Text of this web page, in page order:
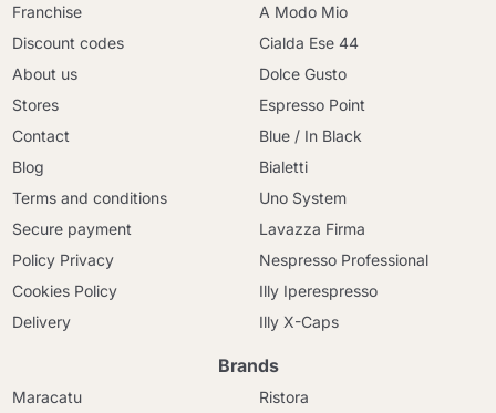
Franchise
Discount codes
About us
Stores
Contact
Blog
Terms and conditions
Secure payment
Policy Privacy
Cookies Policy
Delivery
A Modo Mio
Cialda Ese 44
Dolce Gusto
Espresso Point
Blue / In Black
Bialetti
Uno System
Lavazza Firma
Nespresso Professional
Illy Iperespresso
Illy X-Caps
Brands
Maracatu
Ristora